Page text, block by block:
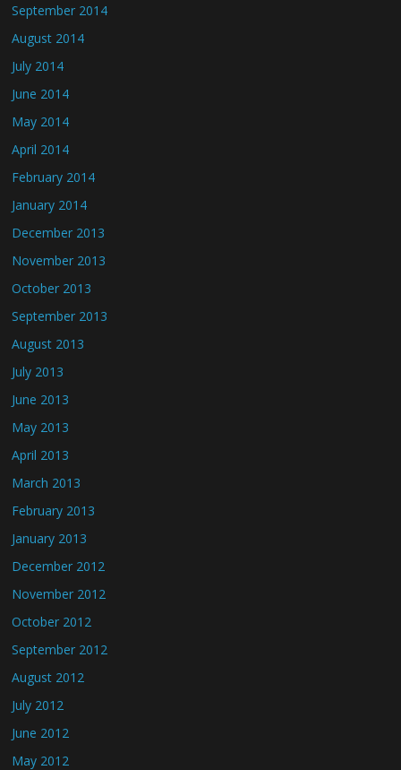
September 2014
August 2014
July 2014
June 2014
May 2014
April 2014
February 2014
January 2014
December 2013
November 2013
October 2013
September 2013
August 2013
July 2013
June 2013
May 2013
April 2013
March 2013
February 2013
January 2013
December 2012
November 2012
October 2012
September 2012
August 2012
July 2012
June 2012
May 2012